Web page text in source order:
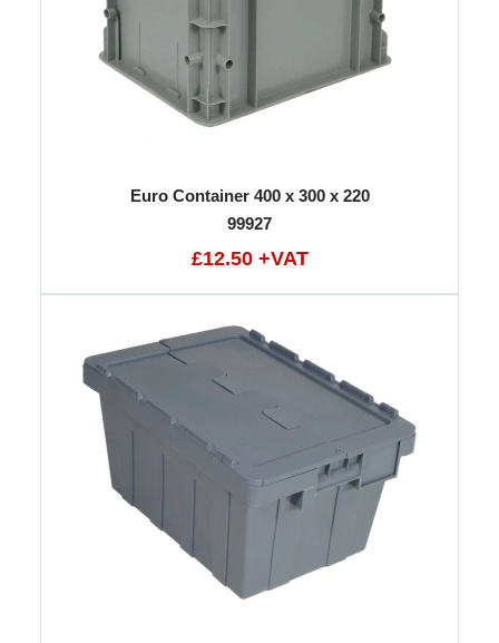
Euro Container 400 x 300 x 220
99927
£12.50 +VAT